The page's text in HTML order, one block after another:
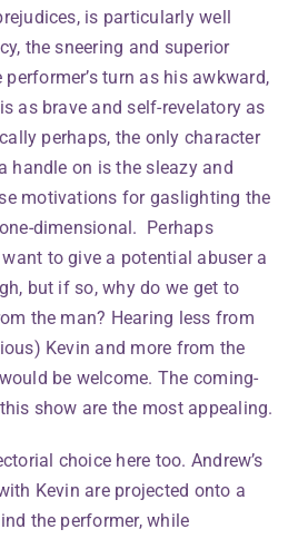
is particularly well
the sneering and superior
turn as his awkward,
as brave and self-revelatory as
perhaps, the only character
handle on is the sleazy and
motivations for gaslighting the
dimensional. Perhaps
to give a potential abuser a
but if so, why do we get to
the man? Hearing less from
Kevin and more from the
be welcome. The coming-
show are the most appealing.
choice here too. Andrew’s
Kevin are projected onto a
the performer, while